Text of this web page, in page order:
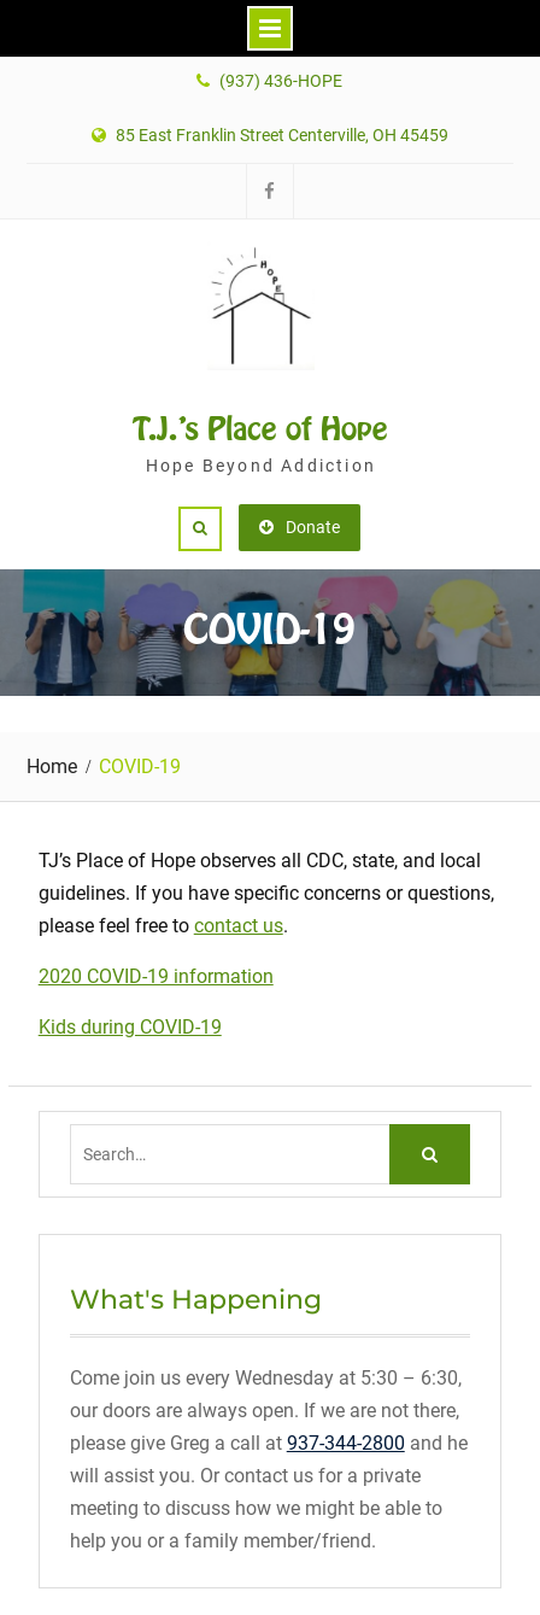
(937) 436-HOPE
85 East Franklin Street Centerville, OH 45459
T.J.'s Place of Hope
Hope Beyond Addiction
Donate
COVID-19
Home COVID-19
TJ’s Place of Hope observes all CDC, state, and local
guidelines. If you have specific concerns or questions,
please feel free to contact us.
2020 COVID-19 information
Kids during COVID-19
What's Happening
Come join us every Wednesday at 5:30 – 6:30,
our doors are always open. If we are not there,
please give Greg a call at 937-344-2800 and he
will assist you. Or contact us for a private
meeting to discuss how we might be able to
help you or a family member/friend.